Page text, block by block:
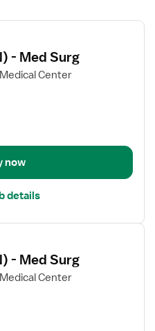
- Med Surg
Center
now
details
- Med Surg
Center